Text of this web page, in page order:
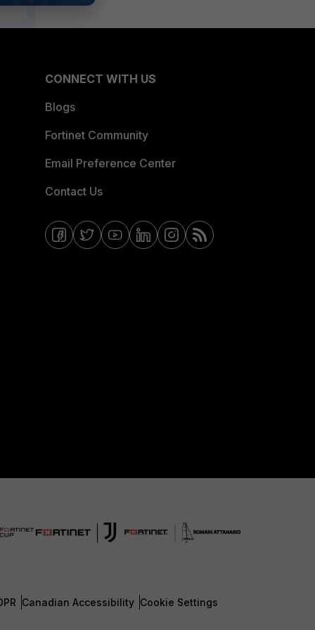
CONNECT WITH US
Blogs
Fortinet Community
Email Preference Center
Contact Us
Canadian Accessibility Cookie Settings